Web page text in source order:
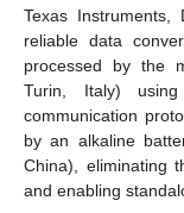
Texas Instruments,
reliable data
processed by the
Turin, Italy)
communication
by an alkaline
China), eliminating
and enabling